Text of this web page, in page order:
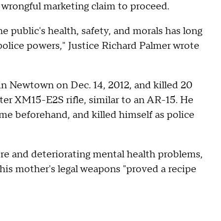
marketing claim to proceed.
health, safety, and morals has long
powers," Justice Richard Palmer wrote
Newtown on Dec. 14, 2012, and killed 20
XM15-E2S rifle, similar to an AR-15. He
beforehand, and killed himself as police
and deteriorating mental health problems,
mother's legal weapons "proved a recipe